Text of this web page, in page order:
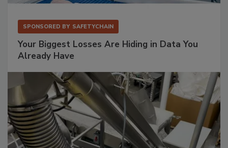
SPONSORED BY SAFETYCHAIN
Your Biggest Losses Are Hiding in Data You
Already Have